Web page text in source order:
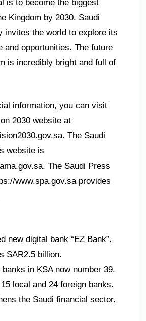
is to become the biggest
Kingdom by 2030. Saudi
invites the world to explore its
and opportunities. The future
is incredibly bright and full of
information, you can visit
2030 website at
The Saudi
website is
The Saudi Press
www.spa.gov.sa provides
new digital bank “EZ Bank”.
SAR2.5 billion.
in KSA now number 39.
local and 24 foreign banks.
the Saudi financial sector.